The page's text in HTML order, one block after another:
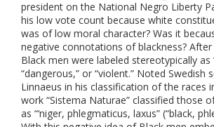
president on the National Negro Liberty
his low vote count because white
was of low moral character? Was it
negative connotations of blackness?
Black men were labeled stereotypically as
“dangerous,” or “violent.” Noted Swedish
Linnaeus in his classification of the races
work “Sistema Naturae” classified those
as “‘niger, phlegmaticus, laxus” (“black,